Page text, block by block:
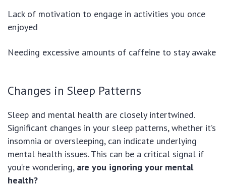
Lack of motivation to engage in activities you once
enjoyed
Needing excessive amounts of caffeine to stay awake
Changes in Sleep Patterns
Sleep and mental health are closely intertwined.
Significant changes in your sleep patterns, whether it’s
insomnia or oversleeping, can indicate underlying
mental health issues. This can be a critical signal if
you’re wondering, are you ignoring your mental
health?